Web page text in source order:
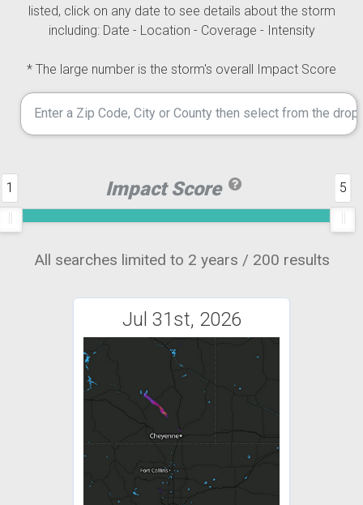
listed, click on any date to see details about the storm
including: Date - Location - Coverage - Intensity
* The large number is the storm's overall Impact Score
Impact Score
1 5
All searches limited to 2 years / 200 results
Jul 31st, 2026